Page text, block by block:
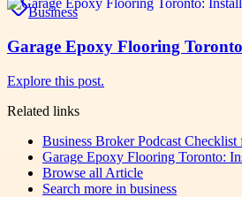
Business
Garage Epoxy Flooring
Explore this post.
Related links
Business Broker Podcast
Garage Epoxy Flooring Toronto:
Browse all Article
Search more in business